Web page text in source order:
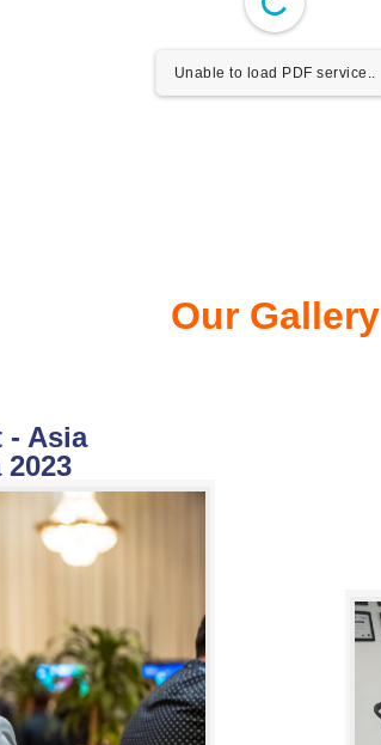
Unable to load PDF service..
Our Gallery
- Asia